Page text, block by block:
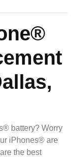
battery? Worry
iPhones® are
the best